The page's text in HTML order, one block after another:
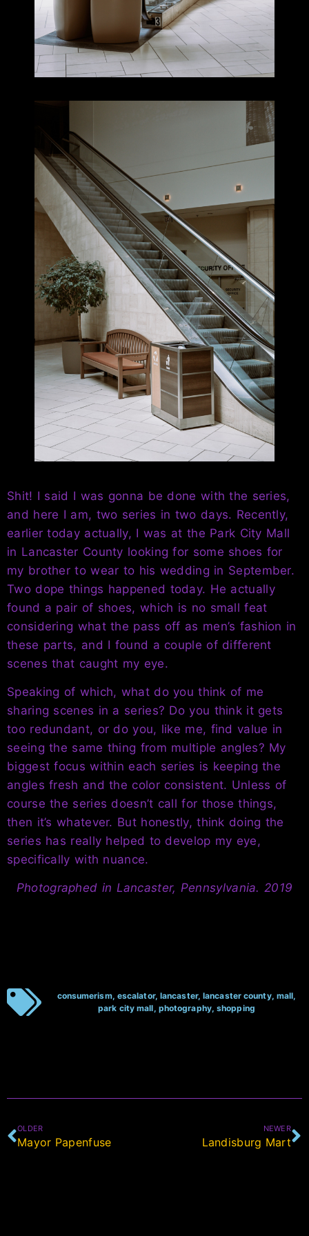
Shit! I said I was gonna be done with the series,
and here I am, two series in two days. Recently,
earlier today actually, I was at the Park City Mall
in Lancaster County looking for some shoes for
my brother to wear to his wedding in September.
Two dope things happened today. He actually
found a pair of shoes, which is no small feat
considering what the pass off as men’s fashion in
these parts, and I found a couple of different
scenes that caught my eye.
Speaking of which, what do you think of me
sharing scenes in a series? Do you think it gets
too redundant, or do you, like me, find value in
seeing the same thing from multiple angles? My
biggest focus within each series is keeping the
angles fresh and the color consistent. Unless of
course the series doesn’t call for those things,
then it’s whatever. But honestly, think doing the
series has really helped to develop my eye,
specifically with nuance.
Photographed in Lancaster, Pennsylvania. 2019
consumerism, escalator, lancaster,lancaster county, mall,
park city mall, photography,shopping
OLDER
Mayor Papenfuse
NEWER
Landisburg Mart